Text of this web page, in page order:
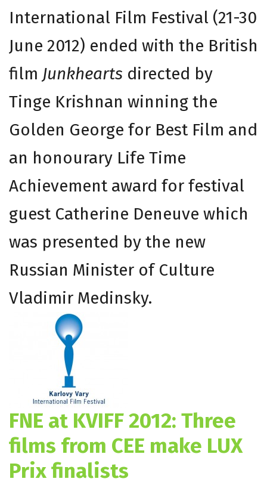
International Film Festival (21-30
June 2012) ended with the British
film Junkhearts directed by
Tinge Krishnan winning the
Golden George for Best Film and
an honourary Life Time
Achievement award for festival
guest Catherine Deneuve which
was presented by the new
Russian Minister of Culture
Vladimir Medinsky.
FNE at KVIFF 2012: Three
films from CEE make LUX
Prix finalists